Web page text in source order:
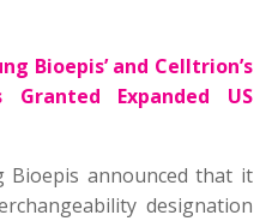
Bioepis’ and Celltrion’s
Granted Expanded US
Bioepis announced that it
designation